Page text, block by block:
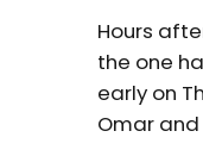
Hours
the one
early on
Omar and